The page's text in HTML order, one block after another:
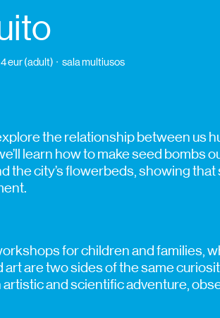
eur (adult) sala multiusos
the relationship between us
learn how to make seed bombs
the city’s flowerbeds, showing that
for children and families,
are two sides of the same
and scientific adventure,